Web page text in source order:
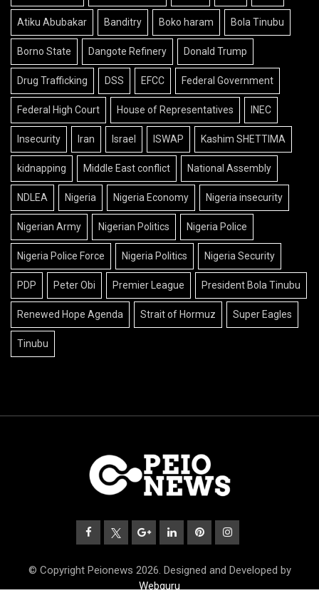
Atiku Abubakar Banditry Boko haram Bola Tinubu
Borno State Dangote Refinery Donald Trump
Drug Trafficking DSS EFCC Federal Government
Federal High Court House of Representatives INEC
Insecurity Iran Israel ISWAP Kashim SHETTIMA
kidnapping Middle East conflict National Assembly
NDLEA Nigeria Nigeria Economy Nigeria insecurity
Nigerian Army Nigerian Politics Nigeria Police
Nigeria Police Force Nigeria Politics Nigeria Security
PDP Peter Obi Premier League President Bola Tinubu
Renewed Hope Agenda Strait of Hormuz Super Eagles
Tinubu
© Copyright Peionews 2026. Designed and Developed by
Webguru